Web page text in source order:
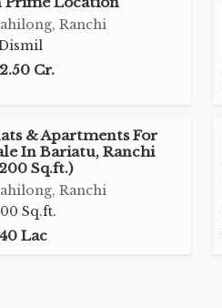
Ranchi
2.50 Cr.
& Apartments For
In Bariatu, Ranchi
Sq.ft.)
Ranchi
Sq.ft.
40 Lac